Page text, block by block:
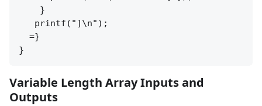
    }
   printf("]\n");
  =}
Variable Length Array Inputs and
Outputs